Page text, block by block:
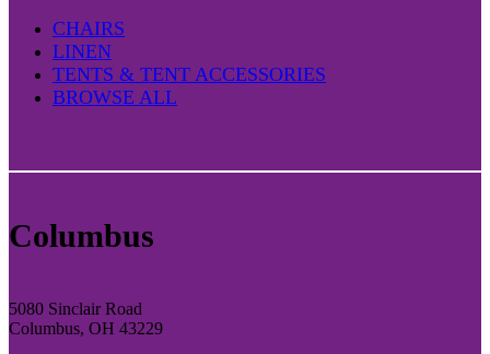
CHAIRS
LINEN
TENTS & TENT ACCESSORIES
BROWSE ALL
Columbus
5080 Sinclair Road
Columbus, OH 43229